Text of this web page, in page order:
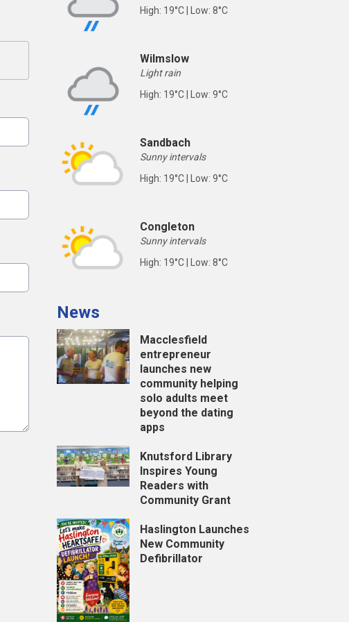
High: 19°C | Low: 8°C
Wilmslow
Light rain
High: 19°C | Low: 9°C
Sandbach
Sunny intervals
High: 19°C | Low: 9°C
Congleton
Sunny intervals
High: 19°C | Low: 8°C
News
Macclesfield
entrepreneur
launches new
community helping
solo adults meet
beyond the dating
apps
Knutsford Library
Inspires Young
Readers with
Community Grant
Haslington Launches
New Community
Defibrillator